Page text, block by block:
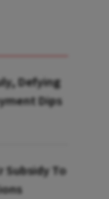
Defying
Dips
Subsidy To